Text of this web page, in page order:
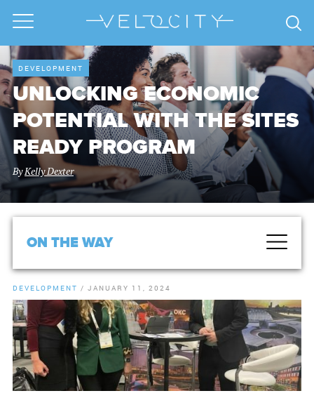
DEVELOPMENT
UNLOCKING ECONOMIC
POTENTIAL WITH THE SITES
READY PROGRAM
ByKelly Dexter
ON THE WAY
DEVELOPMENT / JANUARY 11, 2024